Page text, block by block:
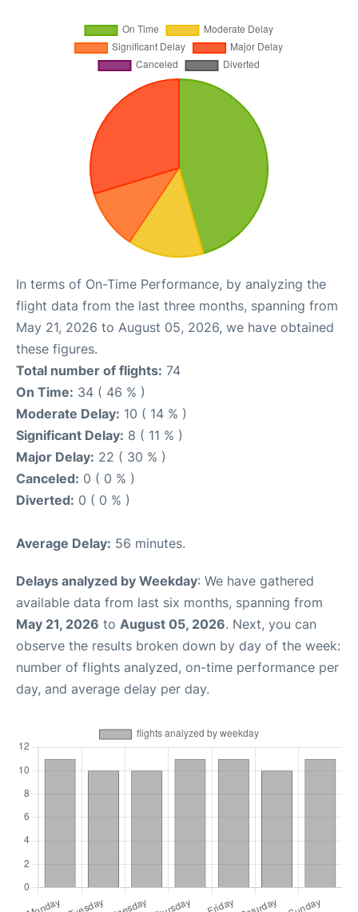
In terms of On-Time Performance, by analyzing the
flight data from the last three months, spanning from
May 21, 2026 to August 05, 2026, we have obtained
these figures.
Total number of flights: 74
On Time: 34 ( 46 % )
Moderate Delay: 10 ( 14 % )
Significant Delay: 8 ( 11 % )
Major Delay: 22 ( 30 % )
Canceled: 0 ( 0 % )
Diverted: 0 ( 0 % )
Average Delay: 56 minutes.
Delays analyzed by Weekday: We have gathered
available data from last six months, spanning from
May 21, 2026 to August 05, 2026. Next, you can
observe the results broken down by day of the week:
number of flights analyzed, on-time performance per
day, and average delay per day.